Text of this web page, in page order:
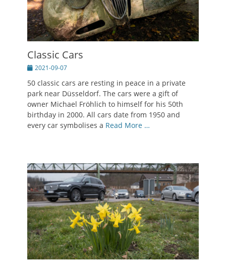
Classic Cars
Posted
2021-09-07
50 classic cars are resting in peace in a private
park near Düsseldorf. The cars were a gift of
owner Michael Fröhlich to himself for his 50th
birthday in 2000. All cars date from 1950 and
every car symbolises a Read More …